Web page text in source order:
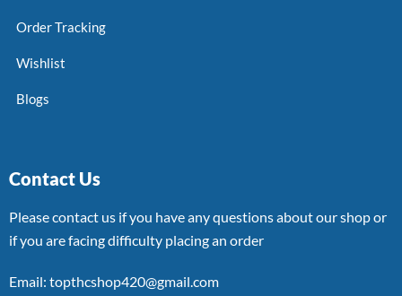
Order Tracking
Wishlist
Blogs
Contact Us
Please contact us if you have any questions about our shop or
if you are facing difficulty placing an order
Email: topthcshop420@gmail.com